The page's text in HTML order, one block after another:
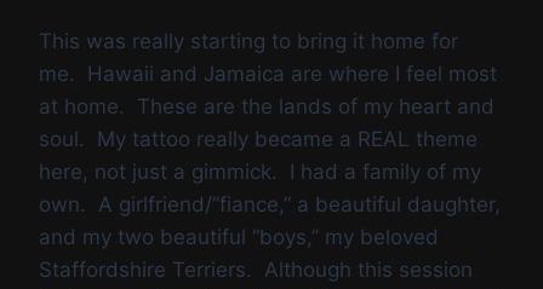
This was really starting to bring it home for
me. Hawaii and Jamaica are where I feel most
at home. These are the lands of my heart and
soul. My tattoo really became a REAL theme
here, not just a gimmick. I had a family of my
own. A girlfriend/”fiance,” a beautiful daughter,
and my two beautiful “boys,” my beloved
Staffordshire Terriers. Although this session